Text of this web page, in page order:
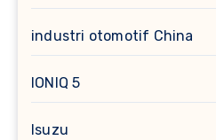
industri otomotif China
IONIQ 5
Isuzu